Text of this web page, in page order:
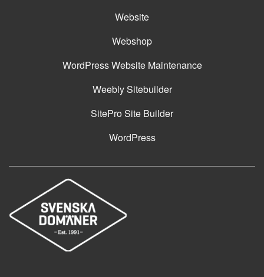
Website
Webshop
WordPress Website Maintenance
Weebly Sitebuilder
SitePro Site Builder
WordPress